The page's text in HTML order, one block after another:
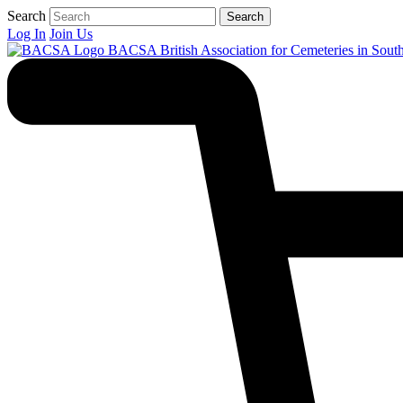
Search Search
Log In Join Us
BACSA British Association for Cemeteries in